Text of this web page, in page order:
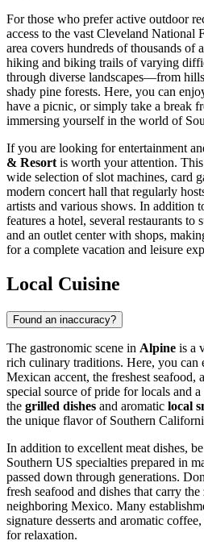
For those who prefer active outdoor
access to the vast Cleveland National
area covers hundreds of thousands of
hiking and biking trails of varying
through diverse landscapes—from
shady pine forests. Here, you can
have a picnic, or simply take a break
immersing yourself in the world of
If you are looking for entertainment
& Resortis worth your attention.
wide selection of slot machines, card
modern concert hall that regularly
artists and various shows. In addition
features a hotel, several restaurants to
and an outlet center with shops,
for a complete vacation and leisure
Local Cuisine
Found an inaccuracy?
The gastronomic scene in Alpine is a
rich culinary traditions. Here, you can
Mexican accent, the freshest seafood,
special source of pride for locals and
the grilled dishes and aromatic local
the unique flavor of Southern
In addition to excellent meat dishes,
Southern US specialties prepared in
passed down through generations.
fresh seafood and dishes that carry
neighboring Mexico. Many
signature desserts and aromatic
for relaxation.